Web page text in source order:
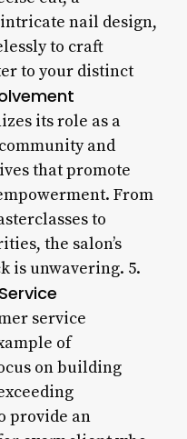
nail design,
to craft
to your distinct
its role as a
and
that promote
From
to
the salon’s
is unwavering. 5.
service
of
on building
provide an